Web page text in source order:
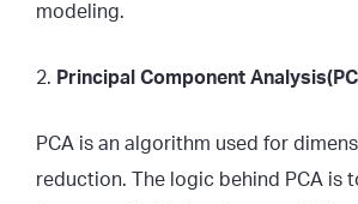
modeling.
2. Principal Component
PCA is an algorithm used for
reduction. The logic behind PCA is